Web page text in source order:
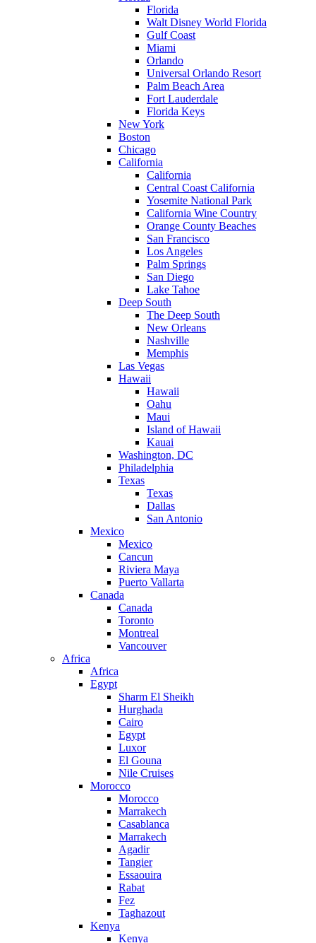
Florida
Walt Disney World Florida
Gulf Coast
Miami
Orlando
Universal Orlando Resort
Palm Beach Area
Fort Lauderdale
Florida Keys
New York
Boston
Chicago
California
California
Central Coast California
Yosemite National Park
California Wine Country
Orange County Beaches
San Francisco
Los Angeles
Palm Springs
San Diego
Lake Tahoe
Deep South
The Deep South
New Orleans
Nashville
Memphis
Las Vegas
Hawaii
Hawaii
Oahu
Maui
Island of Hawaii
Kauai
Washington, DC
Philadelphia
Texas
Texas
Dallas
San Antonio
Mexico
Mexico
Cancun
Riviera Maya
Puerto Vallarta
Canada
Canada
Toronto
Montreal
Vancouver
Africa
Africa
Egypt
Sharm El Sheikh
Hurghada
Cairo
Egypt
Luxor
El Gouna
Nile Cruises
Morocco
Morocco
Marrakech
Casablanca
Marrakech
Agadir
Tangier
Essaouira
Rabat
Fez
Taghazout
Kenya
Kenya